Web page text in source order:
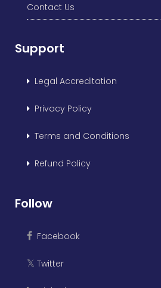
Contact Us
Support
Legal Accreditation
Privacy Policy
Terms and Conditions
Refund Policy
Follow
Facebook
𝕏 Twitter